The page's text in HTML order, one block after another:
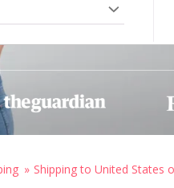
Shipping to United States